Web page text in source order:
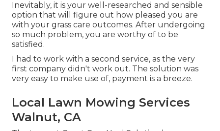
Inevitably, it is your well-researched and sensible
option that will figure out how pleased you are
with your grass care outcomes. After undergoing
so much problem, you are worthy of to be
satisfied.
I had to work with a second service, as the very
first company didn't work out. The solution was
very easy to make use of, payment is a breeze.
Local Lawn Mowing Services
Walnut, CA